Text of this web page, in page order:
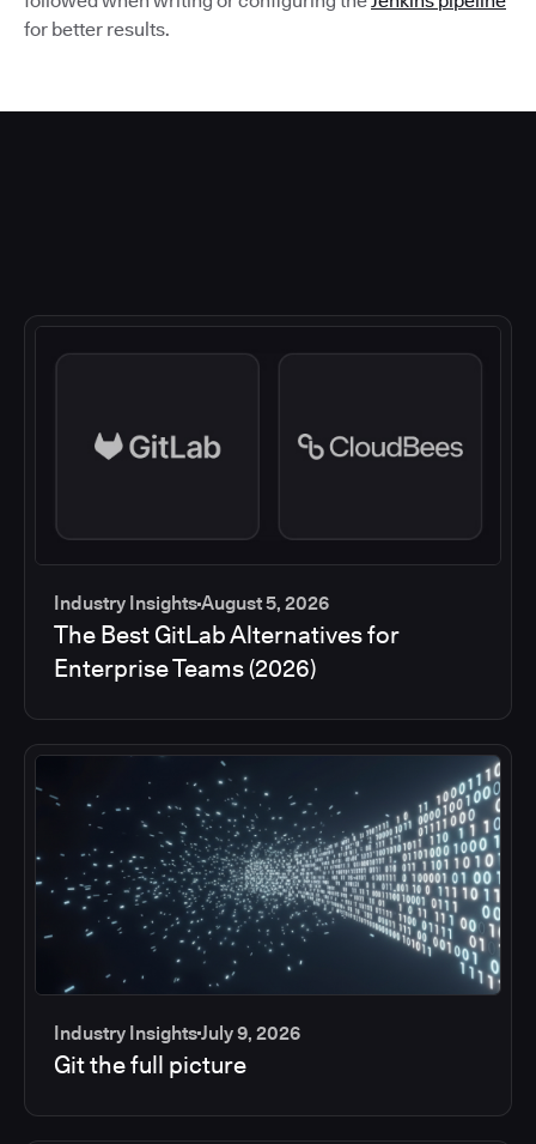
for better results.
Industry InsightsAugust 5, 2026
The Best GitLab Alternatives for
Enterprise Teams (2026)
Industry InsightsJuly 9, 2026
Git the full picture